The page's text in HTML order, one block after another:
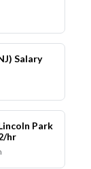
Salary
Park
hr